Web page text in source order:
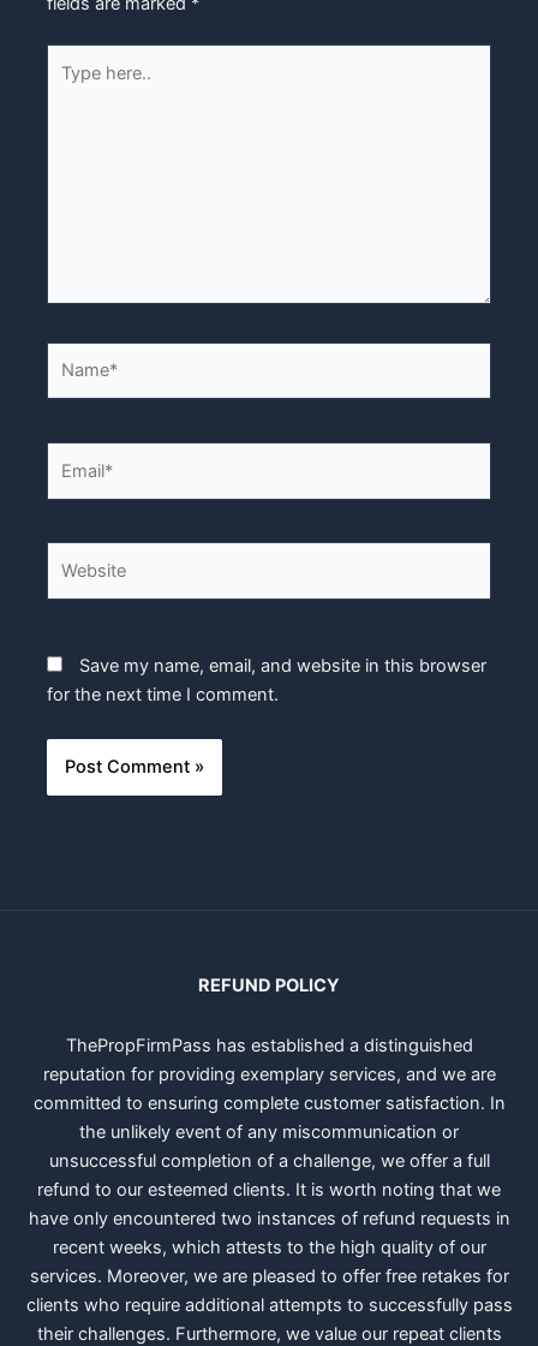
here..
Save my name, email, and website in this browser
for the next time I comment.
REFUND POLICY
ThePropFirmPass has established a distinguished
reputation for providing exemplary services, and we are
committed to ensuring complete customer satisfaction. In
the unlikely event of any miscommunication or
unsuccessful completion of a challenge, we offer a full
refund to our esteemed clients. It is worth noting that we
have only encountered two instances of refund requests in
recent weeks, which attests to the high quality of our
services. Moreover, we are pleased to offer free retakes for
clients who require additional attempts to successfully pass
their challenges. Furthermore, we value our repeat clients